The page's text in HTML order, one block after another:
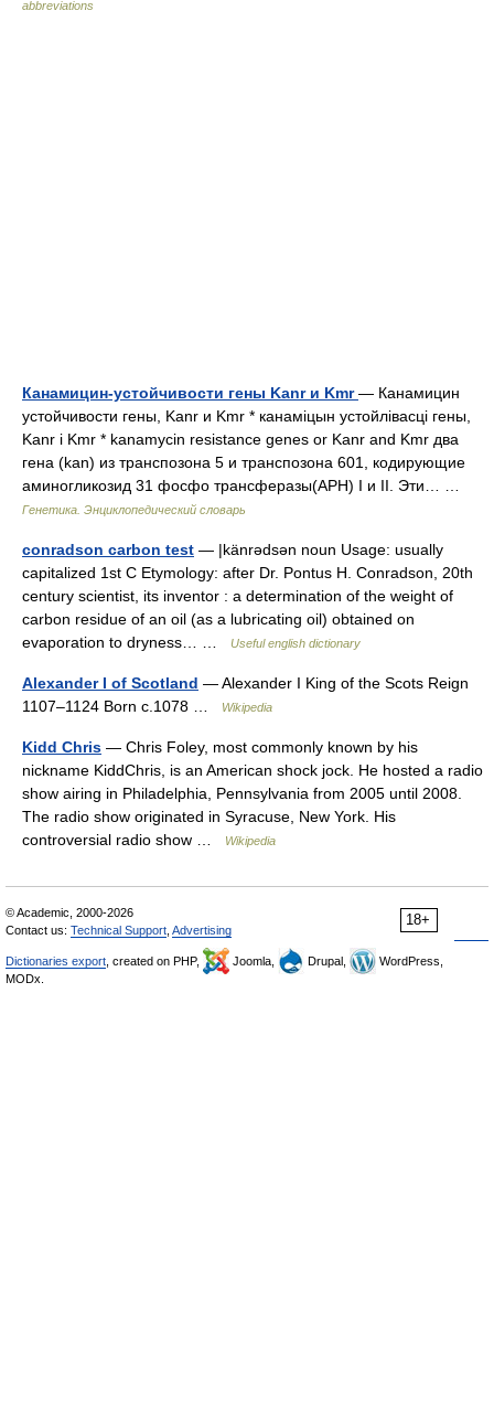
abbreviations
Канамицин-устойчивости гены Kanr и Kmr— Канамицин
устойчивости гены, Kanr и Kmr * канаміцын устойлівасці гены,
Kanr і Kmr * kanamycin resistance genes or Kanr and Kmr два
гена (kan) из транспозона 5 и транспозона 601, кодирующие
аминогликозид 31 фосфо трансферазы(APH) I и II. Эти… …
Генетика. Энциклопедический словарь
conradson carbon test — |känrədsən noun Usage: usually
capitalized 1st C Etymology: after Dr. Pontus H. Conradson, 20th
century scientist, its inventor : a determination of the weight of
carbon residue of an oil (as a lubricating oil) obtained on
evaporation to dryness… …
Useful english dictionary
Alexander I of Scotland — Alexander I King of the Scots Reign
1107–1124 Born c.1078 …
Wikipedia
Kidd Chris — Chris Foley, most commonly known by his
nickname KiddChris, is an American shock jock. He hosted a radio
show airing in Philadelphia, Pennsylvania from 2005 until 2008.
The radio show originated in Syracuse, New York. His
controversial radio show …
Wikipedia
18+
© Academic, 2000-2026
Contact us: Technical Support Advertising
Dictionaries export , created on PHP, Joomla, Drupal,
WordPress,
MODx.